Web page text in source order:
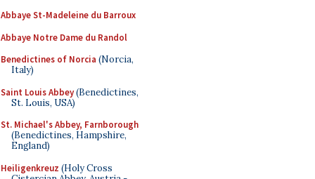
Abbaye St-Madeleine du Barroux
Abbaye Notre Dame du Randol
Benedictines of Norcia (Norcia,
Italy)
Saint Louis Abbey(Benedictines,
St. Louis, USA)
St. Michael's Abbey, Farnborough
(Benedictines, Hampshire,
England)
Heiligenkreuz (Holy Cross